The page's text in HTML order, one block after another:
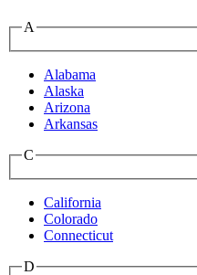
A
Alabama
Alaska
Arizona
Arkansas
C
California
Colorado
Connecticut
D